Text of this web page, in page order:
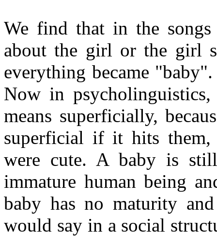
We find that in the
about the girl or the girl
everything became
Now in
means superficially,
superficial if it hits
were cute. A baby is
immature human being
baby has no maturity
would say in a social